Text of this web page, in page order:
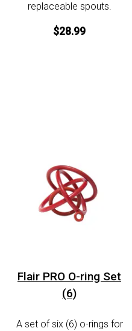
replaceable spouts.
$28.99
Flair PRO O-ring Set
(6)
A set of six (6) o-rings for